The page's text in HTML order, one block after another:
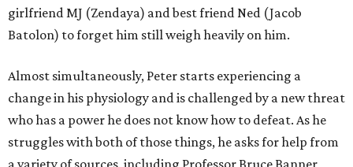
girlfriend MJ (Zendaya) and best friend Ned (Jacob
Batolon) to forget him still weigh heavily on him.
Almost simultaneously, Peter starts experiencing a
change in his physiology and is challenged by a new threat
who has a power he does not know how to defeat. As he
struggles with both of those things, he asks for help from